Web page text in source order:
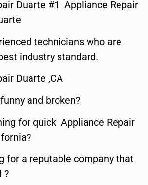
Duarte #1 Appliance Repair
technicians who are
industry standard.
Duarte ,CA
and broken?
for quick Appliance Repair
for a reputable company that
?